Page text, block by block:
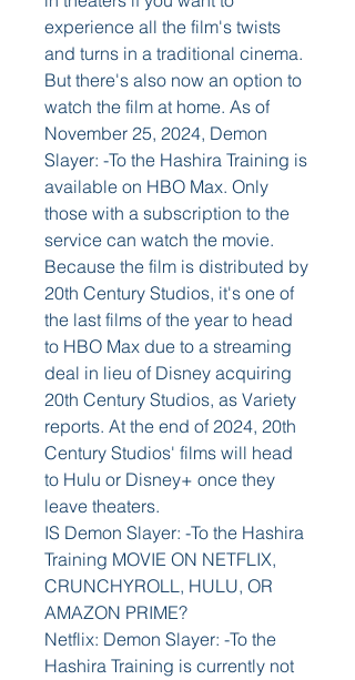
experience all the film's twists
and turns in a traditional cinema.
But there's also now an option to
watch the film at home. As of
November 25, 2024, Demon
Slayer: -To the Hashira Training is
available on HBO Max. Only
those with a subscription to the
service can watch the movie.
Because the film is distributed by
20th Century Studios, it's one of
the last films of the year to head
to HBO Max due to a streaming
deal in lieu of Disney acquiring
20th Century Studios, as Variety
reports. At the end of 2024, 20th
Century Studios' films will head
to Hulu or Disney+ once they
leave theaters.
IS Demon Slayer: -To the Hashira
Training MOVIE ON NETFLIX,
CRUNCHYROLL, HULU, OR
AMAZON PRIME?
Netflix: Demon Slayer: -To the
Hashira Training is currently not